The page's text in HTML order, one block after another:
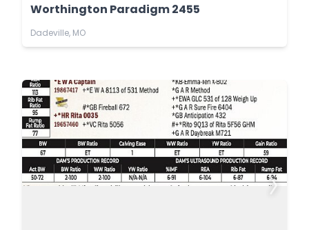
Worthington Paradigm 2455
Dadeville, MO